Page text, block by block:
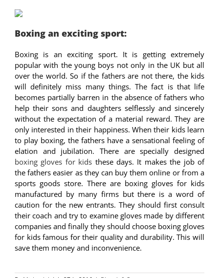
Boxing an exciting sport:
Boxing is an exciting sport. It is getting extremely
popular with the young boys not only in the UK but all
over the world. So if the fathers are not there, the kids
will definitely miss many things. The fact is that life
becomes partially barren in the absence of fathers who
help their sons and daughters selflessly and sincerely
without the expectation of a material reward. They are
only interested in their happiness. When their kids learn
to play boxing, the fathers have a sensational feeling of
elation and jubilation. There are specially designed
boxing gloves for kids these days. It makes the job of
the fathers easier as they can buy them online or from a
sports goods store. There are boxing gloves for kids
manufactured by many firms but there is a word of
caution for the new entrants. They should first consult
their coach and try to examine gloves made by different
companies and finally they should choose boxing gloves
for kids famous for their quality and durability. This will
save them money and inconvenience.